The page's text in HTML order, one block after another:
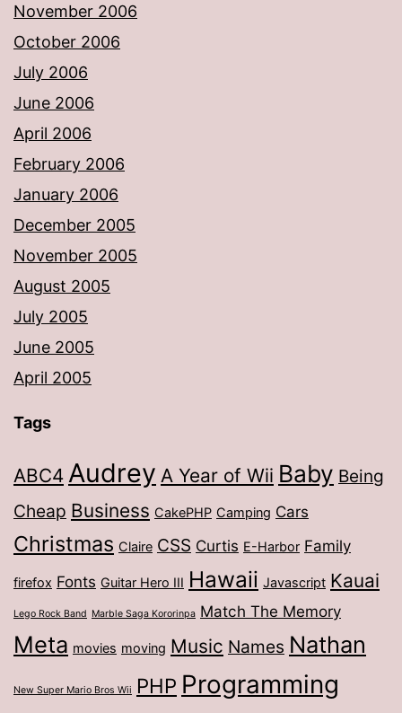
November 2006
October 2006
July 2006
June 2006
April 2006
February 2006
January 2006
December 2005
November 2005
August 2005
July 2005
June 2005
April 2005
Tags
ABC4 Audrey A Year of Wii Baby Being
Cheap Business CakePHP Camping Cars
Christmas Claire CSS Curtis E-Harbor Family
firefox Fonts Guitar Hero III Hawaii Javascript Kauai
Lego Rock Band Marble Saga Kororinpa Match The Memory
Meta movies moving Music Names Nathan
New Super Mario Bros Wii PHP Programming